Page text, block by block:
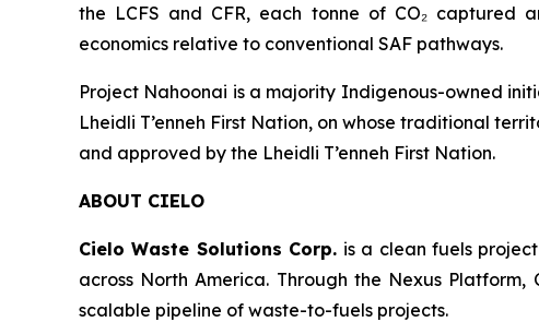
the LCFS and CFR, each tonne of CO₂ captured
economics relative to conventional SAF pathways.
Project Nahoonai is a majority Indigenous-owned
Lheidli T’enneh First Nation, on whose traditional
and approved by the Lheidli T’enneh First Nation.
ABOUT CIELO
Cielo Waste Solutions Corp. is a clean fuels
across North America. Through the Nexus
scalable pipeline of waste-to-fuels projects.